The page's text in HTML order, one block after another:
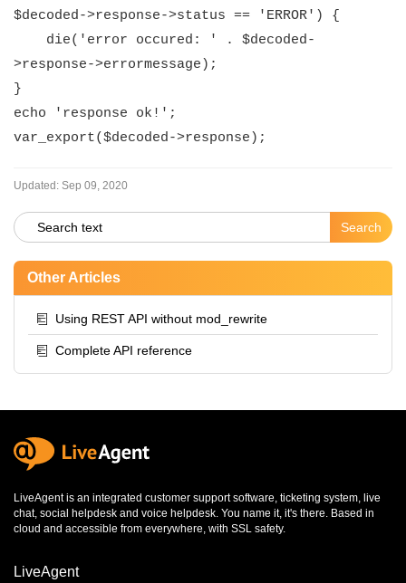
$decoded->response->status == 'ERROR') {
die('error occured: ' . $decoded-
>response->errormessage);
}
echo 'response ok!';
var_export($decoded->response);
Updated: Sep 09, 2020
Other Articles
Using REST API without mod_rewrite
Complete API reference
LiveAgent is an integrated customer support software, ticketing system, live
chat, social helpdesk and voice helpdesk. You name it, it's there. Based in
cloud and accessible from everywhere, with SSL safety.
LiveAgent